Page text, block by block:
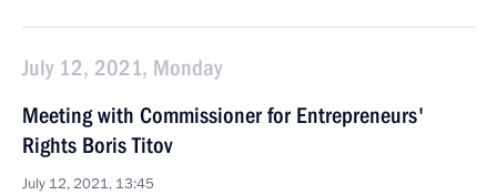
July 12, 2021, Monday
Meeting with Commissioner for Entrepreneurs'
Rights Boris Titov
July 12, 2021, 13:45